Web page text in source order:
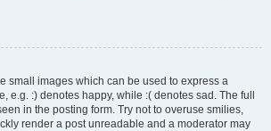
small images which can be used to express a
e.g. :) denotes happy, while :( denotes sad. The full
in the posting form. Try not to overuse smilies,
render a post unreadable and a moderator may